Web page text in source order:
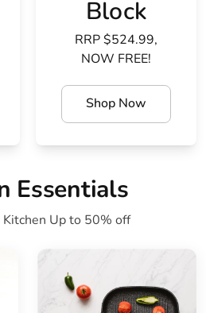
Block
RRP $524.99,
NOW FREE!
Shop Now
Essentials
Kitchen Up to 50% off